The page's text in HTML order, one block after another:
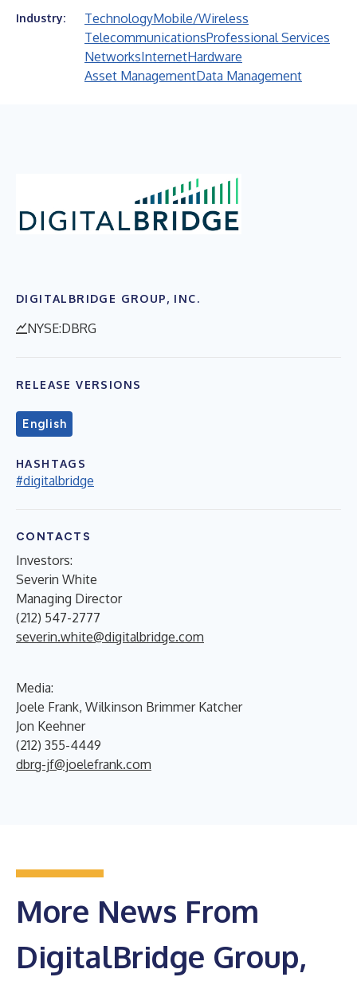
Industry: TechnologyMobile/Wireless
TelecommunicationsProfessional Services
NetworksInternetHardware
Asset ManagementData Management
DIGITALBRIDGE GROUP, INC.
NYSE:DBRG
RELEASE VERSIONS
English
HASHTAGS
#digitalbridge
CONTACTS
Investors:
Severin White
Managing Director
(212) 547-2777
severin.white@digitalbridge.com
Media:
Joele Frank, Wilkinson Brimmer Katcher
Jon Keehner
(212) 355-4449
dbrg-jf@joelefrank.com
More News From
DigitalBridge Group,